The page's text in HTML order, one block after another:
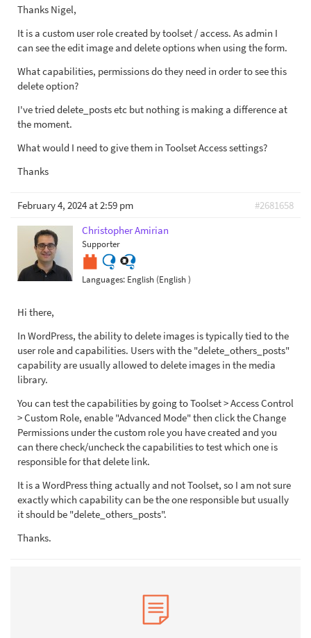
Thanks Nigel,
It is a custom user role created by toolset / access. As admin I
can see the edit image and delete options when using the form.
What capabilities, permissions do they need in order to see this
delete option?
I've tried delete_posts etc but nothing is making a difference at
the moment.
What would I need to give them in Toolset Access settings?
Thanks
February 4, 2024 at 2:59 pm
#2681658
Christopher Amirian
Supporter
Languages: English (English )
Hi there,
In WordPress, the ability to delete images is typically tied to the
user role and capabilities. Users with the "delete_others_posts"
capability are usually allowed to delete images in the media
library.
You can test the capabilities by going to Toolset > Access Control
> Custom Role, enable "Advanced Mode" then click the Change
Permissions under the custom role you have created and you
can there check/uncheck the capabilities to test which one is
responsible for that delete link.
It is a WordPress thing actually and not Toolset, so I am not sure
exactly which capability can be the one responsible but usually
it should be "delete_others_posts".
Thanks.